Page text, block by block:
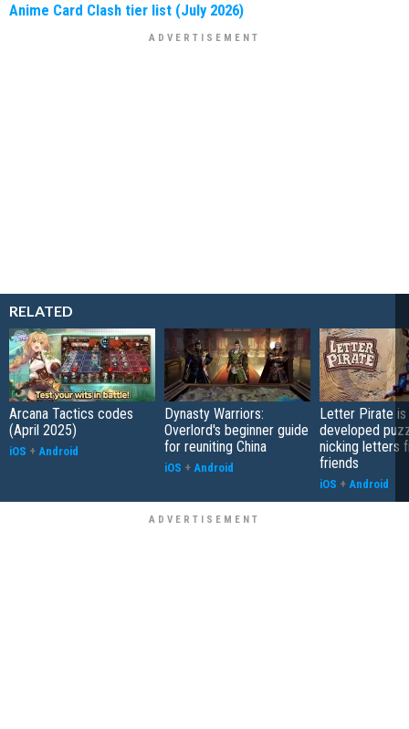
Anime Card Clash tier list (July 2026)
RELATED
Arcana Tactics codes
(April 2025)
iOS + Android
Dynasty Warriors:
Overlord's beginner guide
for reuniting China
iOS + Android
Letter Pirate
developed
nicking letters
friends
iOS + Android